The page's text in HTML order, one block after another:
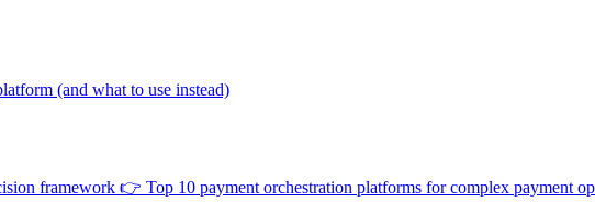
(and what to use instead)
framework 👉 Top 10 payment orchestration platforms for complex payment